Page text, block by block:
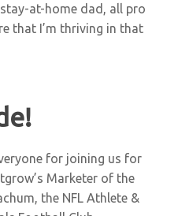
at-home dad, all pro
that I’m thriving in that
for joining us for
Marketer of the
the NFL Athlete &